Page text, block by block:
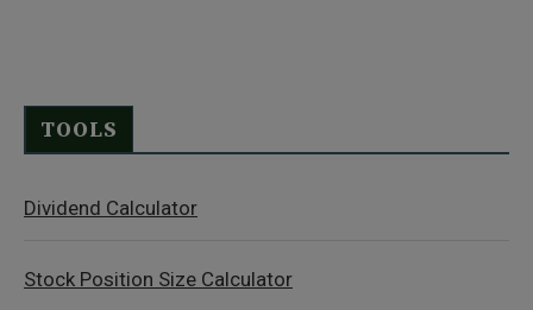
TOOLS
Dividend Calculator
Stock Position Size Calculator